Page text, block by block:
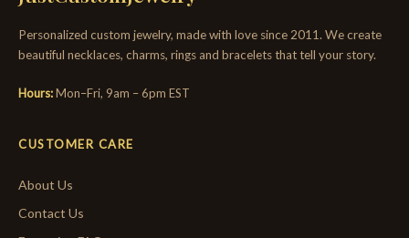
Personalized custom jewelry, made with love since 2011. We create
beautiful necklaces, charms, rings and bracelets that tell your story.
Hours:Mon–Fri, 9am – 6pm EST
CUSTOMER CARE
About Us
Contact Us